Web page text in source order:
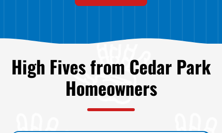
High Fives from Cedar Park
Homeowners